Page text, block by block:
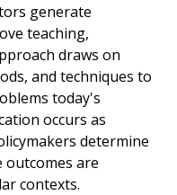
generate
teaching,
draws on
and techniques to
today's
occurs as
determine
are
contexts.